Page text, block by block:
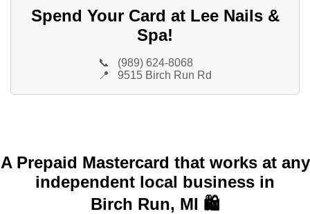
Spend Your Card at Lee Nails &
Spa!
📞
(989) 624-8068
📍
9515 Birch Run Rd
A Prepaid Mastercard that works at any
independent local business in
Birch Run, MI 🛍️